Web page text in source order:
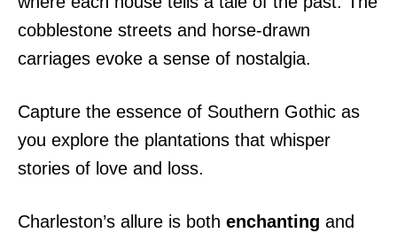
cobblestone streets and horse-drawn
carriages evoke a sense of nostalgia.
Capture the essence of Southern Gothic as
you explore the plantations that whisper
stories of love and loss.
Charleston’s allure is both enchanting and